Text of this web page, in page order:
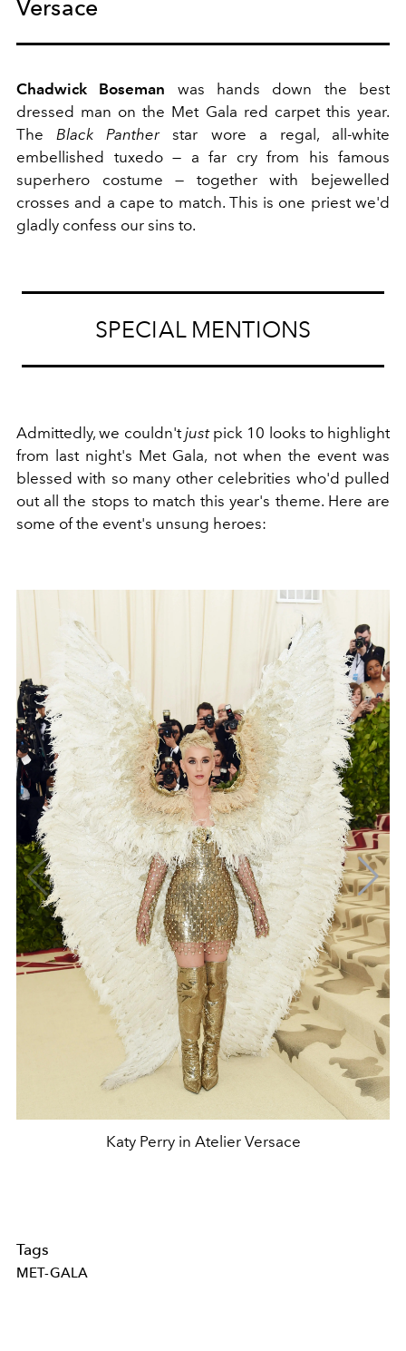
Versace
Chadwick Boseman was hands down the best
dressed man on the Met Gala red carpet this year.
The Black Pantherstar wore a regal, all-white
embellished tuxedo — a far cry from his famous
superhero costume — together with bejewelled
crosses and a cape to match. This is one priest we'd
gladly confess our sins to.
SPECIAL MENTIONS
Admittedly, we couldn'tjustpick 10 looks to highlight
from last night's Met Gala, not when the event was
blessed with so many other celebrities who'd pulled
out all the stops to match this year's theme. Here are
some of the event's unsung heroes:
Katy Perry in Atelier Versace
Tags
MET-GALA